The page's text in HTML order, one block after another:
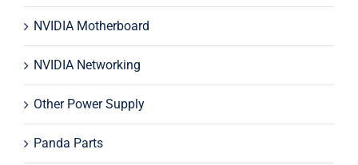
NVIDIA Motherboard
NVIDIA Networking
Other Power Supply
Panda Parts